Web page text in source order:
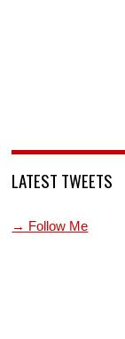
LATEST TWEETS
→ Follow Me